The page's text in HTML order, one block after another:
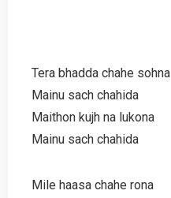
Tera bhadda chahe sohna
Mainu sach chahida
Maithon kujh na lukona
Mainu sach chahida
Mile haasa chahe rona